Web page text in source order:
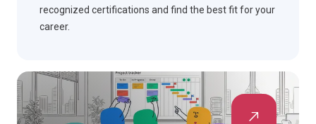
recognized certifications and find the best fit for your
career.